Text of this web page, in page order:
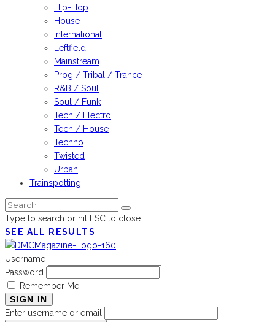
Hip-Hop
House
International
Leftfield
Mainstream
Prog / Tribal / Trance
R&B / Soul
Soul / Funk
Tech / Electro
Tech / House
Techno
Twisted
Urban
Trainspotting
Type to search or hit ESC to close
SEE ALL RESULTS
Username
Password
Remember Me
SIGN IN
Enter username or email